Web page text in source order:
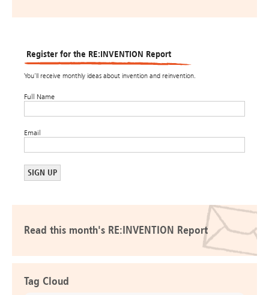
Register for the RE:INVENTION Report
You’ll receive monthly ideas about invention and reinvention.
Full Name
Email
Read this month's RE:INVENTION Report
Tag Cloud